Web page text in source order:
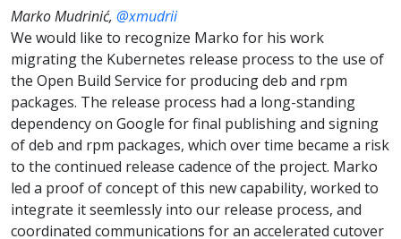
Marko Mudrinić, @xmudrii
We would like to recognize Marko for his work
migrating the Kubernetes release process to the use of
the Open Build Service for producing deb and rpm
packages. The release process had a long-standing
dependency on Google for final publishing and signing
of deb and rpm packages, which over time became a risk
to the continued release cadence of the project. Marko
led a proof of concept of this new capability, worked to
integrate it seemlessly into our release process, and
coordinated communications for an accelerated cutover